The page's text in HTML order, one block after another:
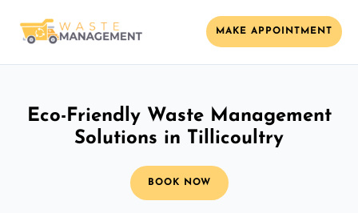
MAKE APPOINTMENT
Eco-Friendly Waste Management
Solutions in Tillicoultry
BOOK NOW